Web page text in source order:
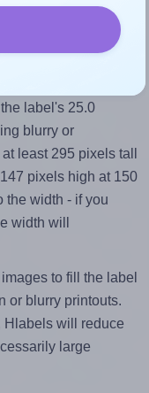
ratio is equal to, or
which is 1.0 (25.0
label's 25.0
blurry or
least 295 pixels tall
pixels high at 150
the width - if you
width will
to fill the label
or blurry printouts.
Hlabels will reduce
large